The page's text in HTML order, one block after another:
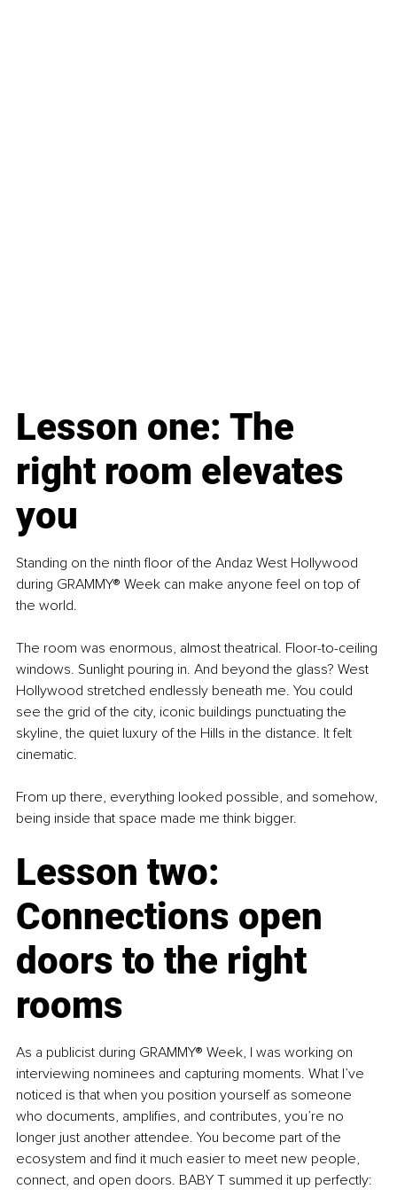
Lesson one: The
right room elevates
you
Standing on the ninth floor of the Andaz West Hollywood
during GRAMMY® Week can make anyone feel on top of
the world.
The room was enormous, almost theatrical. Floor-to-ceiling
windows. Sunlight pouring in. And beyond the glass? West
Hollywood stretched endlessly beneath me. You could
see the grid of the city, iconic buildings punctuating the
skyline, the quiet luxury of the Hills in the distance. It felt
cinematic.
From up there, everything looked possible, and somehow,
being inside that space made me think bigger.
Lesson two:
Connections open
doors to the right
rooms
As a publicist during GRAMMY® Week, I was working on
interviewing nominees and capturing moments. What I’ve
noticed is that when you position yourself as someone
who documents, amplifies, and contributes, you’re no
longer just another attendee. You become part of the
ecosystem and find it much easier to meet new people,
connect, and open doors. BABY T summed it up perfectly: